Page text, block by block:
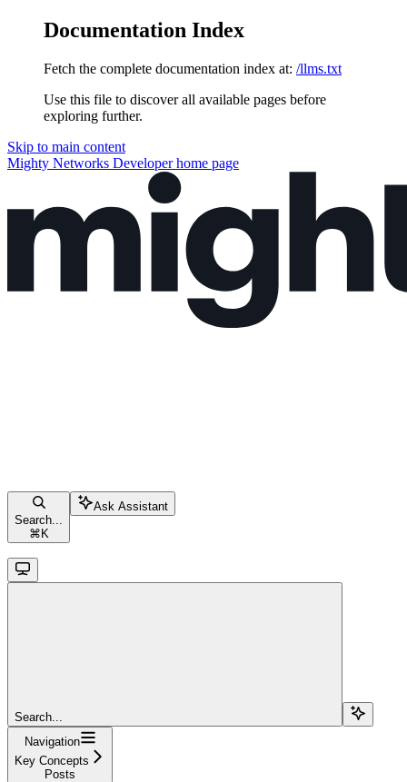
Documentation Index
Fetch the complete documentation index at: /llms.txt
Use this file to discover all available pages before
exploring further.
Skip to main content
Mighty Networks Developerhome page
Search...
⌘ K
Ask Assistant
Search...
Navigation
Key Concepts
Posts